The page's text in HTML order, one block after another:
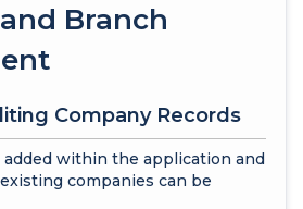
Branch
Company Records
added within the application and
companies can be